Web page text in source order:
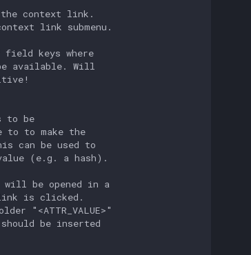
context link.
link submenu.
field keys where
available. Will
to be
to to make the
can be used to
(e.g. a hash).
be opened in a
is clicked.
"<ATTR_VALUE>"
be inserted